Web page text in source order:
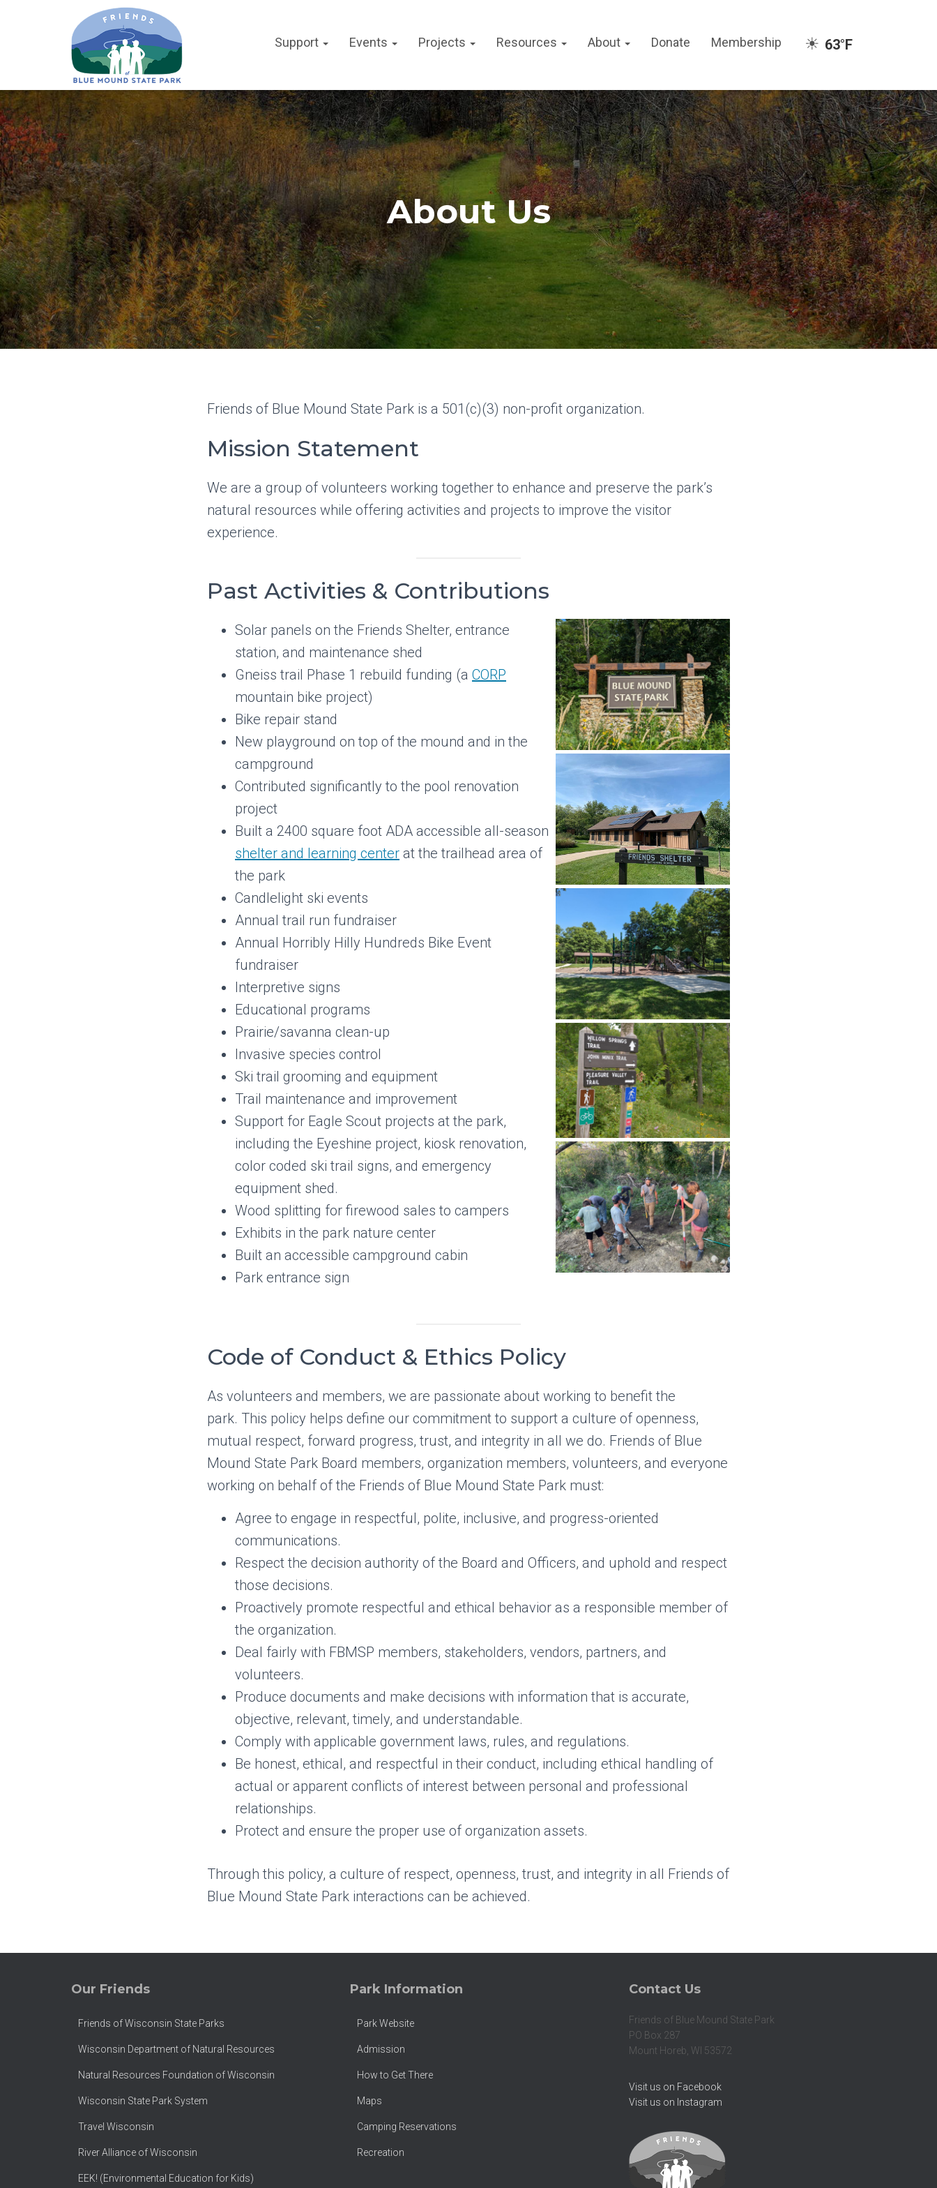
Support Events Projects Resources About Donate Membership ☀ 63°F
About Us
Friends of Blue Mound State Park is a 501(c)(3) non-profit organization.
Mission Statement
We are a group of volunteers working together to enhance and preserve the park’s
natural resources while offering activities and projects to improve the visitor
experience.
Past Activities & Contributions
Solar panels on the Friends Shelter, entrance
station, and maintenance shed
Gneiss trail Phase 1 rebuild funding (a CORP
mountain bike project)
Bike repair stand
New playground on top of the mound and in the
campground
Contributed significantly to the pool renovation
project
Built a 2400 square foot ADA accessible all-season
shelter and learning center at the trailhead area of
the park
Candlelight ski events
Annual trail run fundraiser
Annual Horribly Hilly Hundreds Bike Event
fundraiser
Interpretive signs
Educational programs
Prairie/savanna clean-up
Invasive species control
Ski trail grooming and equipment
Trail maintenance and improvement
Support for Eagle Scout projects at the park,
including the Eyeshine project, kiosk renovation,
color coded ski trail signs, and emergency
equipment shed.
Wood splitting for firewood sales to campers
Exhibits in the park nature center
Built an accessible campground cabin
Park entrance sign
Code of Conduct & Ethics Policy
As volunteers and members, we are passionate about working to benefit the
park. This policy helps define our commitment to support a culture of openness,
mutual respect, forward progress, trust, and integrity in all we do. Friends of Blue
Mound State Park Board members, organization members, volunteers, and everyone
working on behalf of the Friends of Blue Mound State Park must:
Agree to engage in respectful, polite, inclusive, and progress-oriented
communications.
Respect the decision authority of the Board and Officers, and uphold and respect
those decisions.
Proactively promote respectful and ethical behavior as a responsible member of
the organization.
Deal fairly with FBMSP members, stakeholders, vendors, partners, and
volunteers.
Produce documents and make decisions with information that is accurate,
objective, relevant, timely, and understandable.
Comply with applicable government laws, rules, and regulations.
Be honest, ethical, and respectful in their conduct, including ethical handling of
actual or apparent conflicts of interest between personal and professional
relationships.
Protect and ensure the proper use of organization assets.
Through this policy, a culture of respect, openness, trust, and integrity in all Friends of
Blue Mound State Park interactions can be achieved.
Our Friends
Friends of Wisconsin State Parks
Wisconsin Department of Natural Resources
Natural Resources Foundation of Wisconsin
Wisconsin State Park System
Travel Wisconsin
River Alliance of Wisconsin
EEK! (Environmental Education for Kids)
Park Information
Park Website
Admission
How to Get There
Maps
Camping Reservations
Recreation
Contact Us
Friends of Blue Mound State Park
PO Box 287
Mount Horeb, WI 53572
Visit us on Facebook
Visit us on Instagram